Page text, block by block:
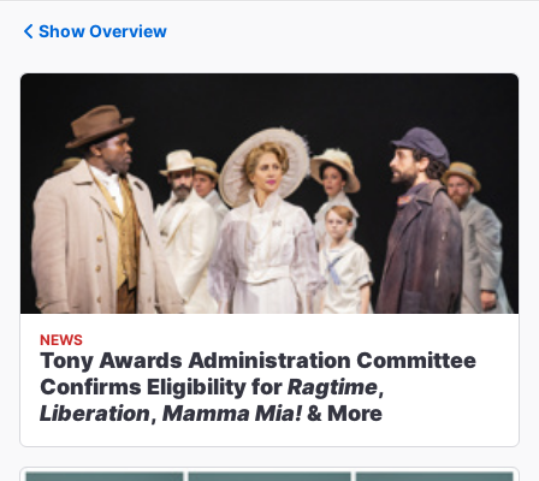
Show Overview
NEWS
Tony Awards Administration Committee
Confirms Eligibility forRagtime,
Liberation, Mamma Mia!& More